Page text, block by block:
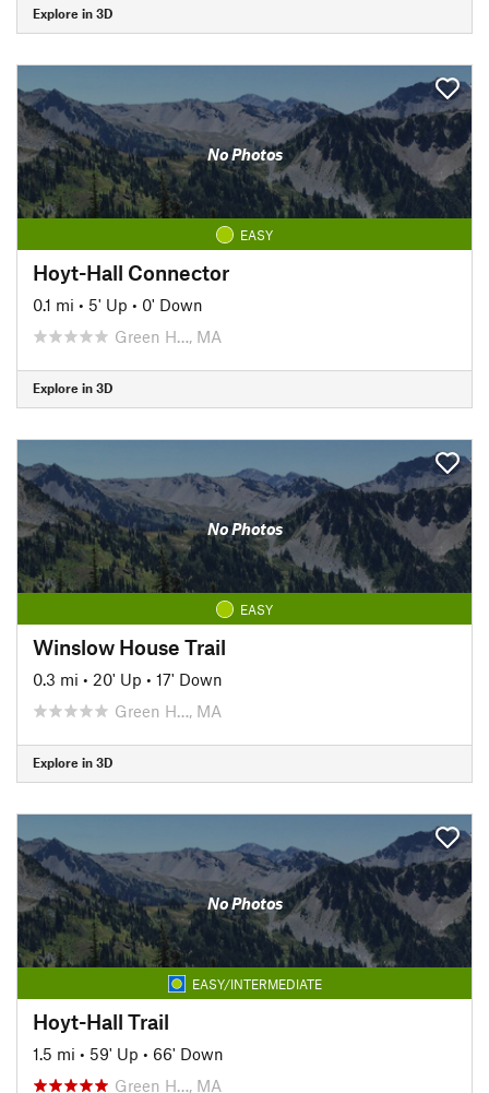
Explore in 3D
No Photos
EASY
Hoyt-Hall Connector
0.1 mi • 5' Up • 0' Down
Green H…, MA
Explore in 3D
No Photos
EASY
Winslow House Trail
0.3 mi • 20' Up • 17' Down
Green H…, MA
Explore in 3D
No Photos
EASY/INTERMEDIATE
Hoyt-Hall Trail
1.5 mi • 59' Up • 66' Down
Green H…, MA